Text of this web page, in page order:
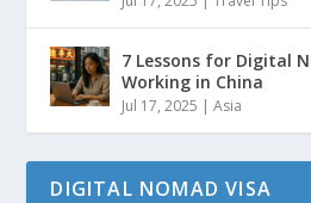
7 Lessons for Digital
Working in China
Jul 17, 2025 |Asia
DIGITAL NOMAD VISA